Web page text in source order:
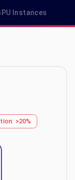
Instances
Plan Pricing
>20%